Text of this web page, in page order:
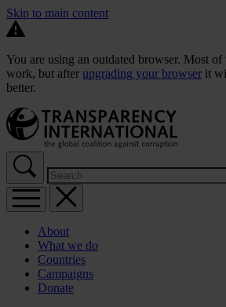
Skip to main content
You are using an outdated browser. Most
work, but after upgrading your browser it
better.
About
What we do
Countries
Campaigns
Donate